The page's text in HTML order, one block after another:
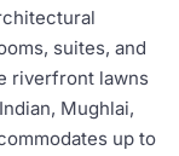
suites, and
riverfront lawns
Mughlai,
up to